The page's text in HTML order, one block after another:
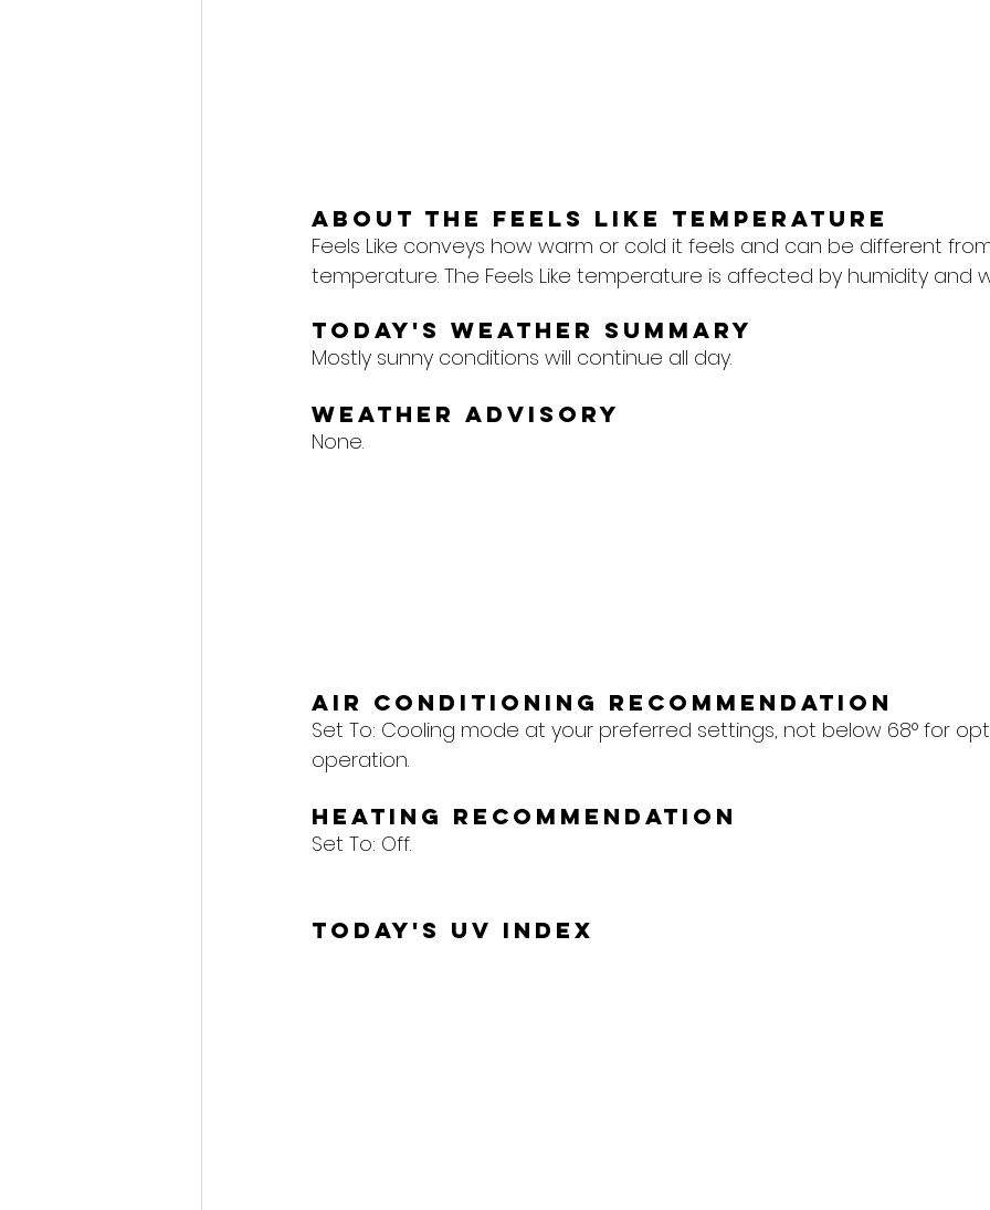
About the feels like temperature
Feels Like conveys how warm or cold it feels and can be different
temperature. The Feels Like temperature is affected by humidity and
Today's Weather Summary
Mostly sunny conditions will continue all day.
Weather Advisory
None.
Air Conditioning Recommendation
Set To: Cooling mode at your preferred settings, not below 68° for
operation.
Heating Recommendation
Set To: Off.
Today's UV Index